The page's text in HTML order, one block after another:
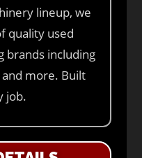
lineup, we
quality used
brands including
and more. Built
job.